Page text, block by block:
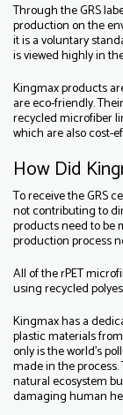
Through the GRS
production on the
it is a voluntary
is viewed highly in
Kingmax products
are eco-friendly.
recycled microfiber
which are also cost-
How Did
To receive the GRS
not contributing to
products need to be
production process
All of the rPET
using recycled
Kingmax has a
plastic materials
only is the world’s
made in the
natural ecosystem
damaging human